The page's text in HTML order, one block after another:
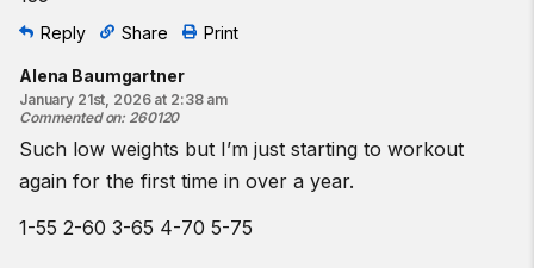
Reply Share Print
Alena Baumgartner
January 21st, 2026 at 2:38 am
Commented on: 260120
Such low weights but I’m just starting to workout
again for the first time in over a year.
1-55 2-60 3-65 4-70 5-75